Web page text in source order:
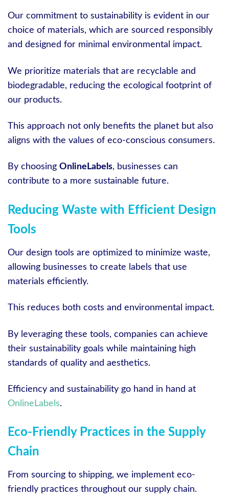
Our commitment to sustainability is evident in our
choice of materials, which are sourced responsibly
and designed for minimal environmental impact.
We prioritize materials that are recyclable and
biodegradable, reducing the ecological footprint of
our products.
This approach not only benefits the planet but also
aligns with the values of eco-conscious consumers.
By choosing OnlineLabels, businesses can
contribute to a more sustainable future.
Reducing Waste with Efficient Design
Tools
Our design tools are optimized to minimize waste,
allowing businesses to create labels that use
materials efficiently.
This reduces both costs and environmental impact.
By leveraging these tools, companies can achieve
their sustainability goals while maintaining high
standards of quality and aesthetics.
Efficiency and sustainability go hand in hand at
OnlineLabels.
Eco-Friendly Practices in the Supply
Chain
From sourcing to shipping, we implement eco-
friendly practices throughout our supply chain.